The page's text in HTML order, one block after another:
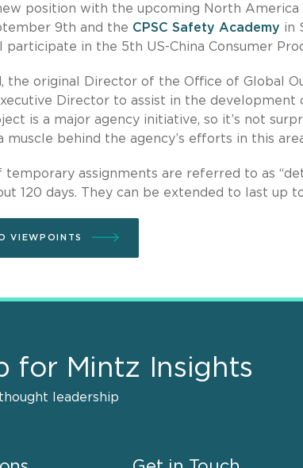
position with the upcoming North
9th and the CPSC Safety Academy in
participate in the 5th US-China Consumer
the original Director of the Office of Global
Director to assist in the development
is a major agency initiative, so it’s not
muscle behind the agency’s efforts in this
temporary assignments are referred to as
120 days. They can be extended to last up
VIEWPOINTS
for Mintz Insights
leadership